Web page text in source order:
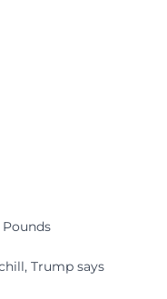
Pounds
Trump says